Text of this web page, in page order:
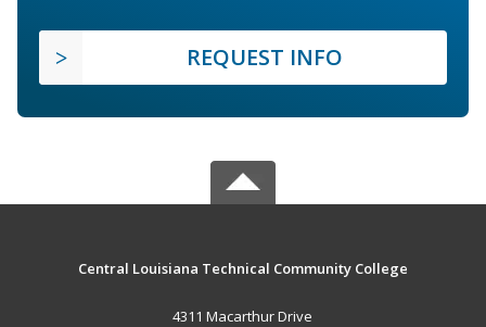
REQUEST INFO
Central Louisiana Technical Community College
4311 Macarthur Drive